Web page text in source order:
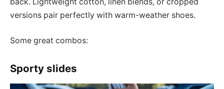
versions pair perfectly with warm-weather shoes.
Some great combos:
Sporty slides